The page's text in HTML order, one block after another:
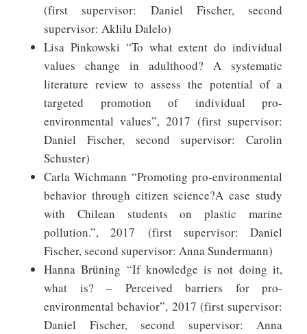
(first supervisor: Daniel Fischer, second
supervisor: Aklilu Dalelo)
Lisa Pinkowski “To what extent do individual
values change in adulthood? A systematic
literature review to assess the potential of a
targeted promotion of individual pro-
environmental values”, 2017 (first supervisor:
Daniel Fischer, second supervisor: Carolin
Schuster)
Carla Wichmann “Promoting pro-environmental
behavior through citizen science?A case study
with Chilean students on plastic marine
pollution.”, 2017 (first supervisor: Daniel
Fischer, second supervisor: Anna Sundermann)
Hanna Brüning “If knowledge is not doing it,
what is? – Perceived barriers for pro-
environmental behavior”, 2017 (first supervisor:
Daniel Fischer, second supervisor: Anna